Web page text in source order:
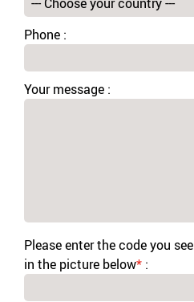
Phone :
Your message :
Please enter the code you see
in the picture below* :